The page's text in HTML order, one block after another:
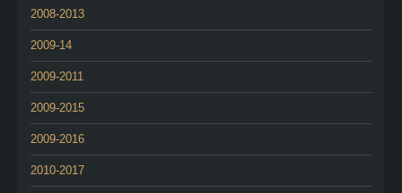
2008-2013
2009-14
2009-2011
2009-2015
2009-2016
2010-2017